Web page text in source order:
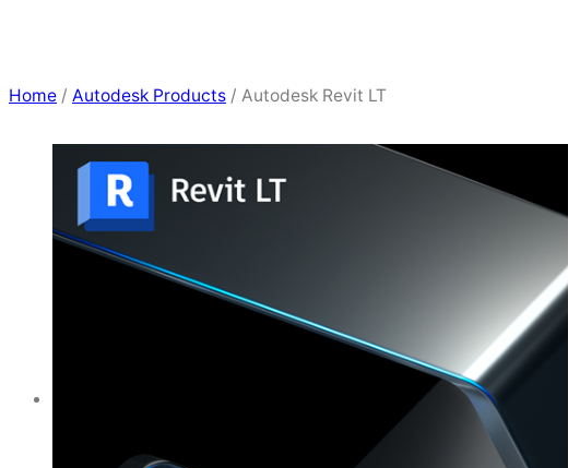
Home / Autodesk Products / Autodesk Revit LT